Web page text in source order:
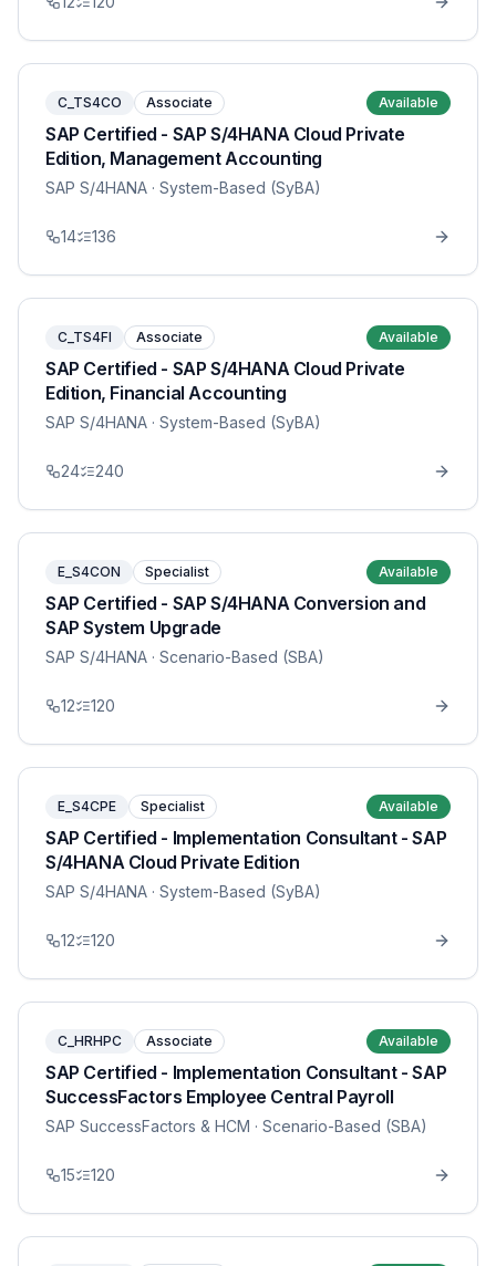
C_TS4CO Associate Available
SAP Certified - SAP S/4HANA Cloud Private
Edition, Management Accounting
SAP S/4HANA · System-Based (SyBA)
14 136
C_TS4FI Associate Available
SAP Certified - SAP S/4HANA Cloud Private
Edition, Financial Accounting
SAP S/4HANA · System-Based (SyBA)
24 240
E_S4CON Specialist Available
SAP Certified - SAP S/4HANA Conversion and
SAP System Upgrade
SAP S/4HANA · Scenario-Based (SBA)
12 120
E_S4CPE Specialist Available
SAP Certified - Implementation Consultant - SAP
S/4HANA Cloud Private Edition
SAP S/4HANA · System-Based (SyBA)
12 120
C_HRHPC Associate Available
SAP Certified - Implementation Consultant - SAP
SuccessFactors Employee Central Payroll
SAP SuccessFactors & HCM · Scenario-Based (SBA)
15 120